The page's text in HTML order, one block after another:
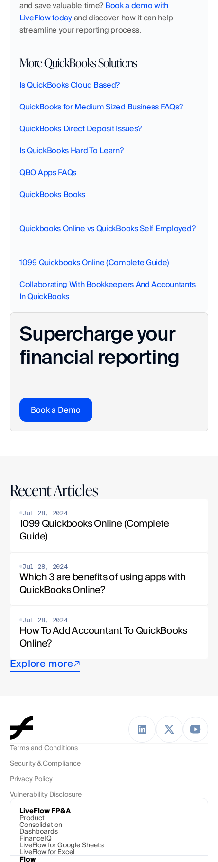
and save valuable time? Book a demo with
LiveFlow today and discover how it can help
streamline your reporting process.
More QuickBooks Solutions
Is QuickBooks Cloud Based?
QuickBooks for Medium Sized Business FAQs?
QuickBooks Direct Deposit Issues?
Is QuickBooks Hard To Learn?
QBO Apps FAQs
QuickBooks Books
Quickbooks Online vs QuickBooks Self Employed?
1099 Quickbooks Online (Complete Guide)
Collaborating With Bookkeepers And Accountants
In QuickBooks‍
Supercharge your
financial reporting
Book a Demo
Recent Articles
Jul 28, 2024
1099 Quickbooks Online (Complete
Guide)
Jul 28, 2024
Which 3 are benefits of using apps with
QuickBooks Online?
Jul 28, 2024
How To Add Accountant To QuickBooks
Online?
Explore more
Terms and Conditions
Security & Compliance
Privacy Policy
Vulnerability Disclosure
LiveFlow FP&A
Product
Consolidation
Dashboards
FinanceIQ
LiveFlow for Google Sheets
LiveFlow for Excel
Flow